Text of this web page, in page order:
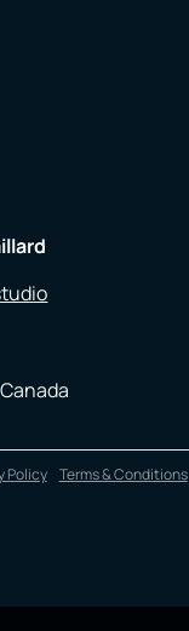
Policy Terms & Conditions